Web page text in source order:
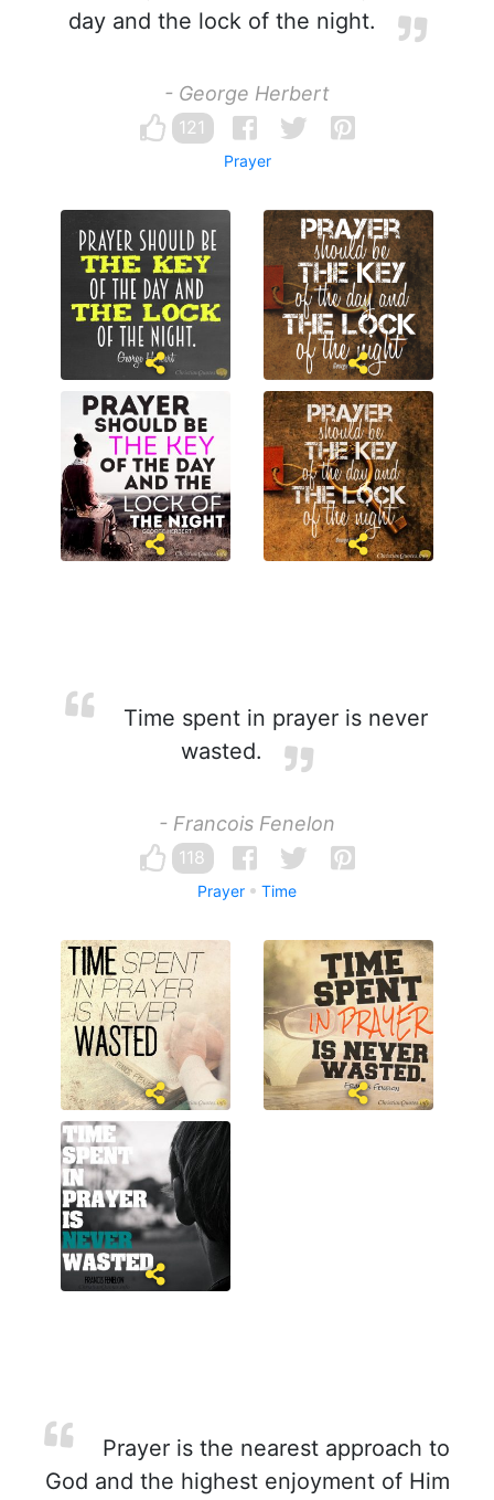
day and the lock of the night.
- George Herbert
121
Prayer
Time spent in prayer is never
wasted.
- Francois Fenelon
118
Prayer Time
Prayer is the nearest approach to
God and the highest enjoyment of Him